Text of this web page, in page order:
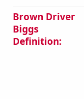
Brown Driver
Biggs
Definition: